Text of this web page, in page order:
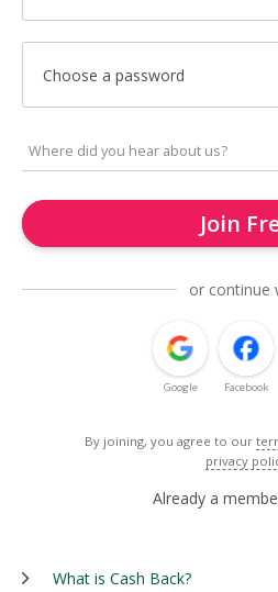
Choose a password
Join
or continue
Google Facebook
By joining, you agree to our
privacy
Already a
What is Cash Back?